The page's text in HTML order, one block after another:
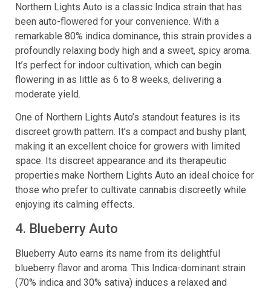
Northern Lights Auto is a classic Indica strain that has
been auto-flowered for your convenience. With a
remarkable 80% indica dominance, this strain provides a
profoundly relaxing body high and a sweet, spicy aroma.
It’s perfect for indoor cultivation, which can begin
flowering in as little as 6 to 8 weeks, delivering a
moderate yield.
One of Northern Lights Auto’s standout features is its
discreet growth pattern. It’s a compact and bushy plant,
making it an excellent choice for growers with limited
space. Its discreet appearance and its therapeutic
properties make Northern Lights Auto an ideal choice for
those who prefer to cultivate cannabis discreetly while
enjoying its calming effects.
4. Blueberry Auto
Blueberry Auto earns its name from its delightful
blueberry flavor and aroma. This Indica-dominant strain
(70% indica and 30% sativa) induces a relaxed and